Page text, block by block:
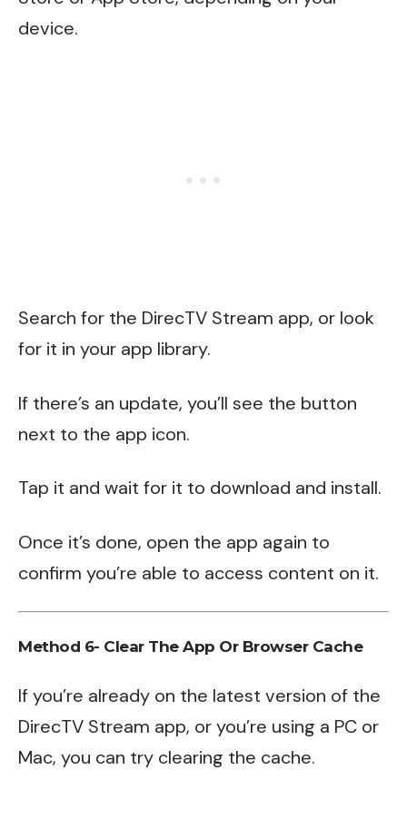
device.
Search for the DirecTV Stream app, or look
for it in your app library.
If there’s an update, you’ll see the button
next to the app icon.
Tap it and wait for it to download and install.
Once it’s done, open the app again to
confirm you’re able to access content on it.
Method 6- Clear The App Or Browser Cache
If you’re already on the latest version of the
DirecTV Stream app, or you’re using a PC or
Mac, you can try clearing the cache.